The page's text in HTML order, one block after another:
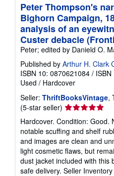
Peter Thompson's
Bighorn Campaign,
analysis of an
Custer debacle
Peter; edited by Danield O.
Published by Arthur H. Clark
ISBN 10: 0870621084 /
Used / Hardcover
Seller: ThriftBooksVintage,
(5-star seller) Seller
rating
5
out
of
5
stars
Hardcover. Condition: Good.
notable scuffing and shelf
and images are clean and
light cosmetic flaws, but
dust jacket included with this
safe delivery. Seller